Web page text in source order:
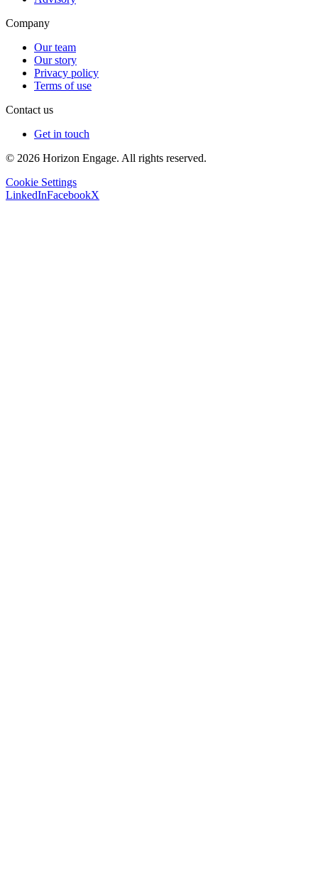
Company
Our team
Our story
Privacy policy
Terms of use
Contact us
Get in touch
© 2026 Horizon Engage. All rights reserved.
Cookie Settings
LinkedInFacebookX